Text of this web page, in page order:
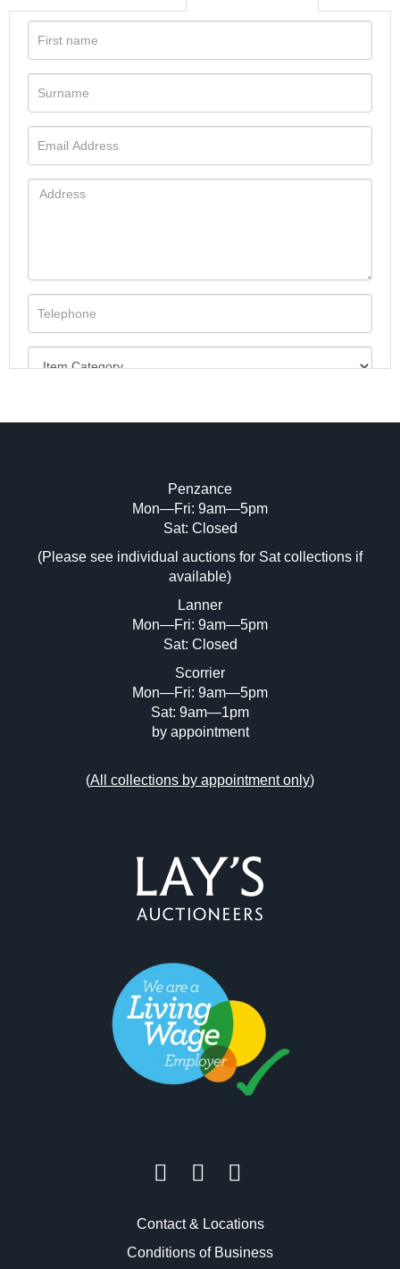
Image Upload (20 maximum)
Drag and drop .jpg images here to upload,
or click here to select images.
Penzance
Mon—Fri: 9am—5pm
Sat: Closed
(Please see individual auctions for Sat collections if
available)
Lanner
Mon—Fri: 9am—5pm
Sat: Closed
Scorrier
Mon—Fri: 9am—5pm
Sat: 9am—1pm
by appointment
(All collections by appointment only)
Contact & Locations
Conditions of Business